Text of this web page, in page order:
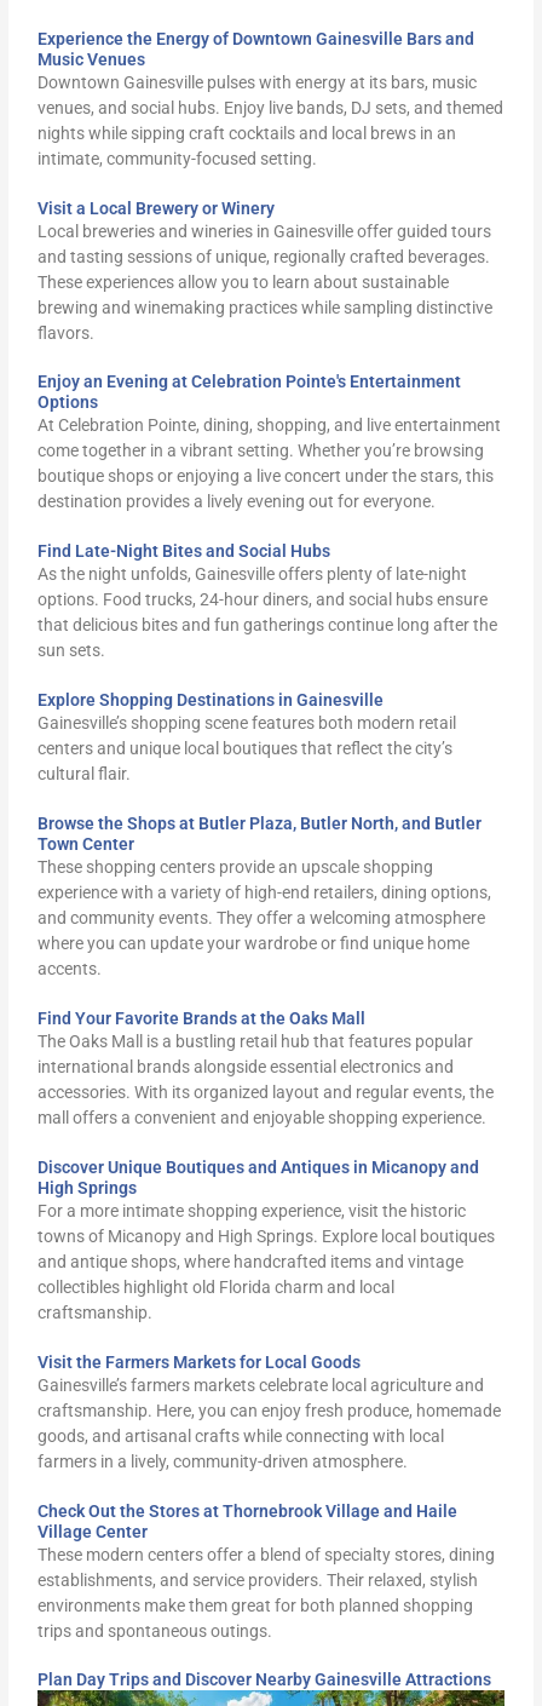
Experience the Energy of Downtown Gainesville Bars and
Music Venues
Downtown Gainesville pulses with energy at its bars, music
venues, and social hubs. Enjoy live bands, DJ sets, and themed
nights while sipping craft cocktails and local brews in an
intimate, community-focused setting.
Visit a Local Brewery or Winery
Local breweries and wineries in Gainesville offer guided tours
and tasting sessions of unique, regionally crafted beverages.
These experiences allow you to learn about sustainable
brewing and winemaking practices while sampling distinctive
flavors.
Enjoy an Evening at Celebration Pointe's Entertainment
Options
At Celebration Pointe, dining, shopping, and live entertainment
come together in a vibrant setting. Whether you’re browsing
boutique shops or enjoying a live concert under the stars, this
destination provides a lively evening out for everyone.
Find Late-Night Bites and Social Hubs
As the night unfolds, Gainesville offers plenty of late-night
options. Food trucks, 24-hour diners, and social hubs ensure
that delicious bites and fun gatherings continue long after the
sun sets.
Explore Shopping Destinations in Gainesville
Gainesville’s shopping scene features both modern retail
centers and unique local boutiques that reflect the city’s
cultural flair.
Browse the Shops at Butler Plaza, Butler North, and Butler
Town Center
These shopping centers provide an upscale shopping
experience with a variety of high-end retailers, dining options,
and community events. They offer a welcoming atmosphere
where you can update your wardrobe or find unique home
accents.
Find Your Favorite Brands at the Oaks Mall
The Oaks Mall is a bustling retail hub that features popular
international brands alongside essential electronics and
accessories. With its organized layout and regular events, the
mall offers a convenient and enjoyable shopping experience.
Discover Unique Boutiques and Antiques in Micanopy and
High Springs
For a more intimate shopping experience, visit the historic
towns of Micanopy and High Springs. Explore local boutiques
and antique shops, where handcrafted items and vintage
collectibles highlight old Florida charm and local
craftsmanship.
Visit the Farmers Markets for Local Goods
Gainesville’s farmers markets celebrate local agriculture and
craftsmanship. Here, you can enjoy fresh produce, homemade
goods, and artisanal crafts while connecting with local
farmers in a lively, community-driven atmosphere.
Check Out the Stores at Thornebrook Village and Haile
Village Center
These modern centers offer a blend of specialty stores, dining
establishments, and service providers. Their relaxed, stylish
environments make them great for both planned shopping
trips and spontaneous outings.
Plan Day Trips and Discover Nearby Gainesville Attractions